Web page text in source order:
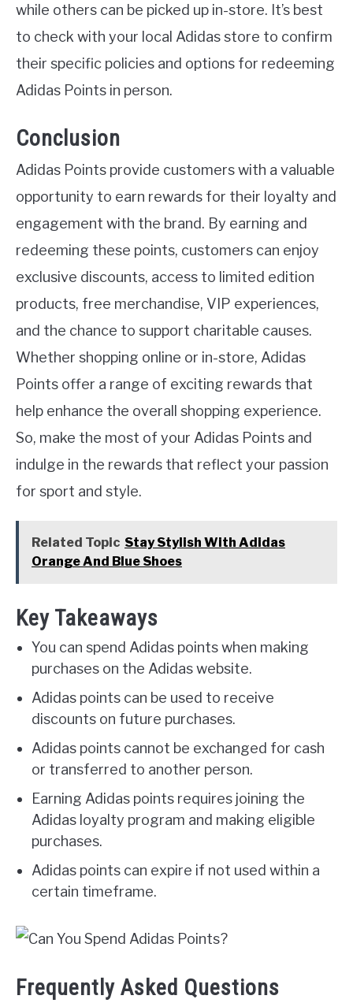
while others can be picked up in-store. It’s best
to check with your local Adidas store to confirm
their specific policies and options for redeeming
Adidas Points in person.
Conclusion
Adidas Points provide customers with a valuable
opportunity to earn rewards for their loyalty and
engagement with the brand. By earning and
redeeming these points, customers can enjoy
exclusive discounts, access to limited edition
products, free merchandise, VIP experiences,
and the chance to support charitable causes.
Whether shopping online or in-store, Adidas
Points offer a range of exciting rewards that
help enhance the overall shopping experience.
So, make the most of your Adidas Points and
indulge in the rewards that reflect your passion
for sport and style.
Related Topic Stay Stylish With Adidas
Orange And Blue Shoes
Key Takeaways
You can spend Adidas points when making
purchases on the Adidas website.
Adidas points can be used to receive
discounts on future purchases.
Adidas points cannot be exchanged for cash
or transferred to another person.
Earning Adidas points requires joining the
Adidas loyalty program and making eligible
purchases.
Adidas points can expire if not used within a
certain timeframe.
Frequently Asked Questions